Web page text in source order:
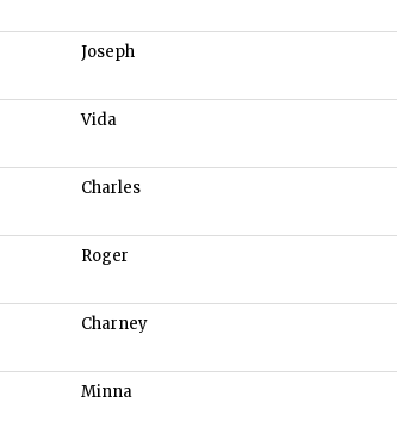
Joseph
Vida
Charles
Roger
Charney
Minna